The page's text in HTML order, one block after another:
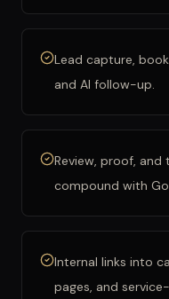
Lead capture,
and AI follow-up.
Review, proof,
compound with
Internal links into
pages, and